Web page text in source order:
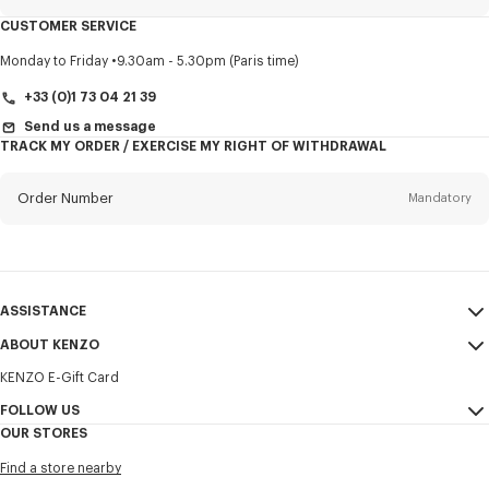
Title Mandatory
services, and events, which may be personalized, particularly on social
networks and other platforms. Tracking pixels are embedded in emails
unsubscribe at any time):
CUSTOMER SERVICE
Monday to Friday 9.30am - 5.30pm (Paris time)
+33 (0)1 73 04 21 39
Send us a message
TRACK MY ORDER / EXERCISE MY RIGHT OF WITHDRAWAL
Order Number Mandatory
ASSISTANCE
My Account
Size Guide
FAQ
ABOUT KENZO
Sales Terms & Conditions
Legal Notice & Terms of Use
Cookie Settings
KENZO E-Gift Card
FOLLOW US
Youtube
OUR STORES
Find a store nearby